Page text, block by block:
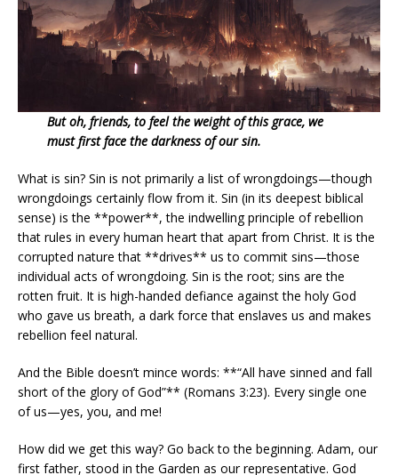
But oh, friends, to feel the weight of this grace, we
must first face the darkness of our sin.
What is sin? Sin is not primarily a list of wrongdoings—though
wrongdoings certainly flow from it. Sin (in its deepest biblical
sense) is the **power**, the indwelling principle of rebellion
that rules in every human heart that apart from Christ. It is the
corrupted nature that **drives** us to commit sins—those
individual acts of wrongdoing. Sin is the root; sins are the
rotten fruit. It is high-handed defiance against the holy God
who gave us breath, a dark force that enslaves us and makes
rebellion feel natural.
And the Bible doesn’t mince words: **“All have sinned and fall
short of the glory of God”** (Romans 3:23). Every single one
of us—yes, you, and me!
How did we get this way? Go back to the beginning. Adam, our
first father, stood in the Garden as our representative. God